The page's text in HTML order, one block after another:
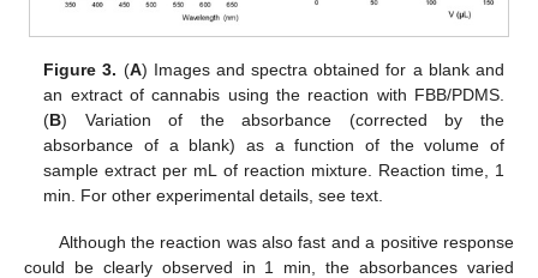
Figure 3. (A) Images and spectra obtained for a blank and
an extract of cannabis using the reaction with FBB/PDMS.
(B) Variation of the absorbance (corrected by the
absorbance of a blank) as a function of the volume of
sample extract per mL of reaction mixture. Reaction time, 1
min. For other experimental details, see text.
Although the reaction was also fast and a positive response
could be clearly observed in 1 min, the absorbances varied